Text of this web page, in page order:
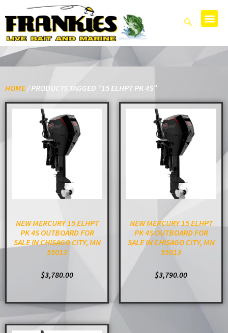
HOME/ PRODUCTS TAGGED “15 ELHPT PK 4S”
NEW MERCURY 15 ELHPT
PK 4S OUTBOARD FOR
SALE IN CHISAGO CITY, MN
55013
$3,780.00
NEW MERCURY 15 ELHPT
PK 4S OUTBOARD FOR
SALE IN CHISAGO CITY, MN
55013
$3,790.00